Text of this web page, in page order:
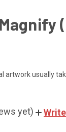
artwork usually
yet)